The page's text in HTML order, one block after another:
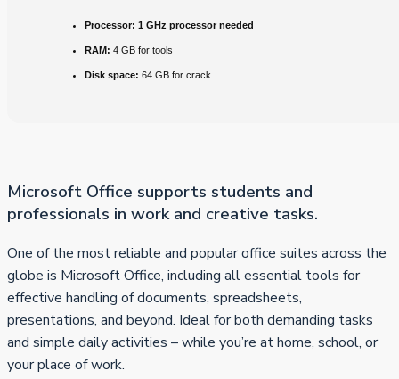
Processor: 1 GHz processor needed
RAM: 4 GB for tools
Disk space: 64 GB for crack
Microsoft Office supports students and
professionals in work and creative tasks.
One of the most reliable and popular office suites across the
globe is Microsoft Office, including all essential tools for
effective handling of documents, spreadsheets,
presentations, and beyond. Ideal for both demanding tasks
and simple daily activities – while you’re at home, school, or
your place of work.